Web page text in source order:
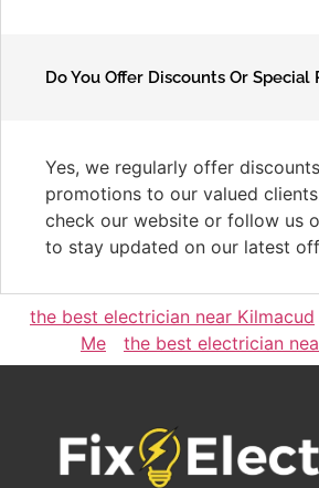
Do You Offer Discounts Or Special
Yes, we regularly offer
promotions to our valued
check our website or follow us
to stay updated on our latest
the best electrician near Kilmacud
Me
the best electrician